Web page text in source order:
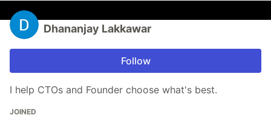
Dhananjay Lakkawar
Follow
I help CTOs and Founder choose what's best.
JOINED